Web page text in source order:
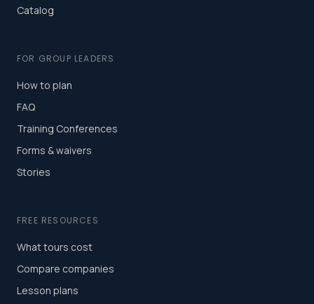
Catalog
FOR GROUP LEADERS
How to plan
FAQ
Training Conferences
Forms & waivers
Stories
FREE RESOURCES
What tours cost
Compare companies
Lesson plans